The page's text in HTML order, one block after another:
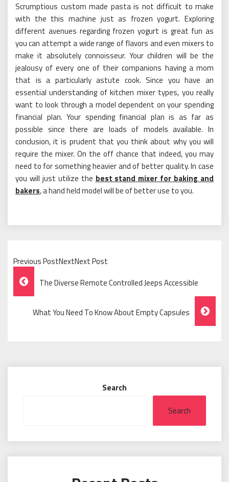
Scrumptious custom made pasta is not difficult to make
with the this machine just as frozen yogurt. Exploring
different avenues regarding frozen yogurt is great fun as
you can attempt a wide range of flavors and even mixers to
make it absolutely connoisseur. Your children will be the
jealousy of every one of their companions having a mom
that is a particularly astute cook. Since you have an
essential understanding of kitchen mixer types, you really
want to look through a model dependent on your spending
financial plan. Your spending financial plan is as far as
possible since there are loads of models available. In
conclusion, it is prudent that you think about why you will
require the mixer. On the off chance that indeed, you may
need to for something heavier and of better quality. In case
you will just utilize the best stand mixer for baking and
bakers, a hand held model will be of better use to you.
Previous PostNextNext Post
Post
Navigation
The Diverse Remote Controlled Jeeps Accessible
What You Need To Know About Empty Capsules
Search
Search